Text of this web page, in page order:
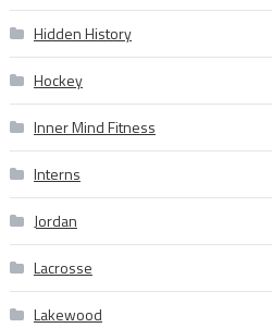
Hidden History
Hockey
Inner Mind Fitness
Interns
Jordan
Lacrosse
Lakewood